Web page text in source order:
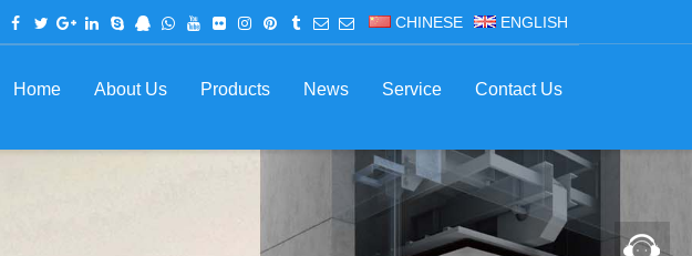
CHINESE ENGLISH
Home About Us Products News Service Contact Us